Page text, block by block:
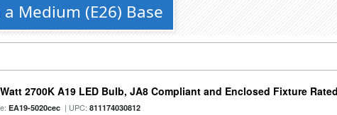
Medium (E26) Base
2700K A19 LED Bulb, JA8 Compliant and Enclosed Fixture Rated
EA19-5020cec | UPC:811174030812